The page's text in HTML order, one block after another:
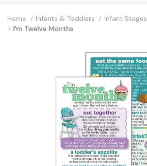
Home Infants & Toddlers
Infant Stages
I'm Twelve Months